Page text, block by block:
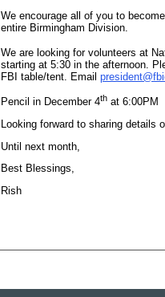
We encourage all of you to
entire Birmingham Division.
We are looking for volunteers at
starting at 5:30 in the afternoon.
FBI table/tent. Email
Pencil in December 4th at 6:00PM
Looking forward to sharing details
Until next month,
Best Blessings,
Rish